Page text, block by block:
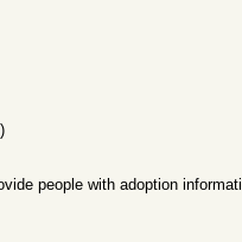
people with adoption